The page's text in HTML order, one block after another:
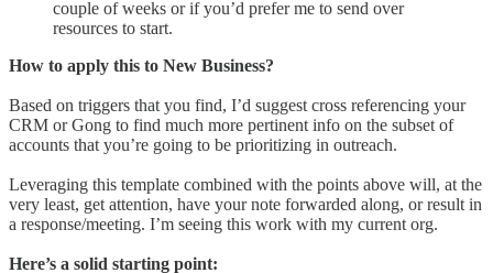
couple of weeks or if you’d prefer me to send over
resources to start.
How to apply this to New Business?
Based on triggers that you find, I’d suggest cross referencing your
CRM or Gong to find much more pertinent info on the subset of
accounts that you’re going to be prioritizing in outreach.
Leveraging this template combined with the points above will, at the
very least, get attention, have your note forwarded along, or result in
a response/meeting. I’m seeing this work with my current org.
Here’s a solid starting point: